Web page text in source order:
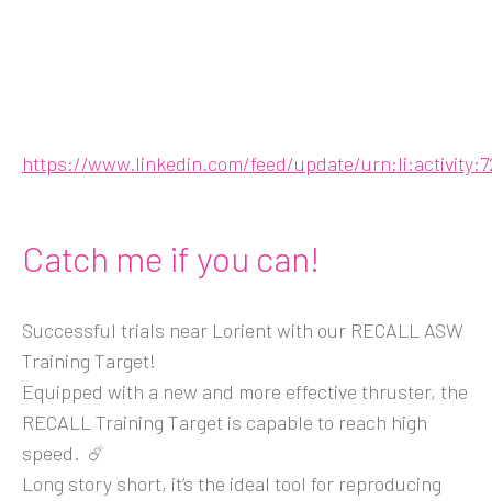
https://www.linkedin.com/feed/update/
Catch me if you can!
Successful trials near Lorient with our RECALL ASW
Training Target!
Equipped with a new and more effective thruster, the
RECALL Training Target is capable to reach high
speed. ☄️
Long story short, it’s the ideal tool for reproducing